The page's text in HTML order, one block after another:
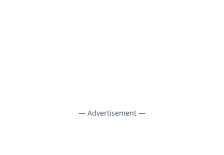
— Advertisement —